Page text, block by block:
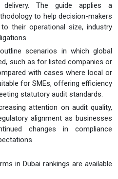
The guide applies a
to help decision-makers
their operational size, industry
scenarios in which global
such as for listed companies or
with cases where local or
for SMEs, offering efficiency
statutory audit standards.
attention on audit quality,
alignment as businesses
changes in compliance
in Dubai rankings are available